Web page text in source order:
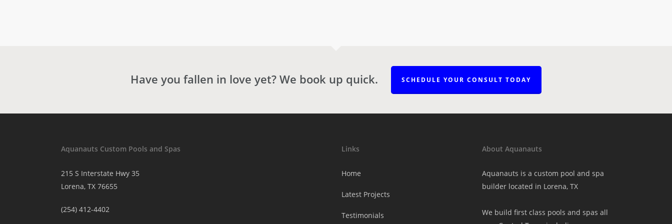
Have you fallen in love yet? We book up quick. SCHEDULE YOUR CONSULT TODAY
Aquanauts Custom Pools and Spas
215 S Interstate Hwy 35
Lorena, TX 76655
(254) 412-4402
Links
Home
Latest Projects
Testimonials
About Aquanauts
Aquanauts is a custom pool and spa
builder located in Lorena, TX
We build first class pools and spas all